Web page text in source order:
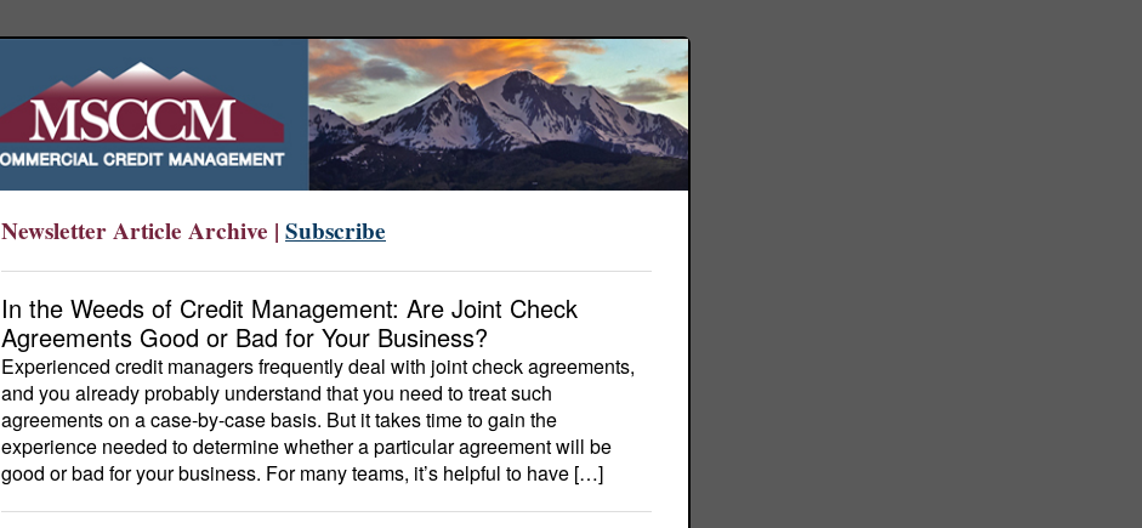
Newsletter Article Archive | Subscribe
In the Weeds of Credit Management: Are Joint Check
Agreements Good or Bad for Your Business?
Experienced credit managers frequently deal with joint check agreements,
and you already probably understand that you need to treat such
agreements on a case-by-case basis. But it takes time to gain the
experience needed to determine whether a particular agreement will be
good or bad for your business. For many teams, it’s helpful to have […]